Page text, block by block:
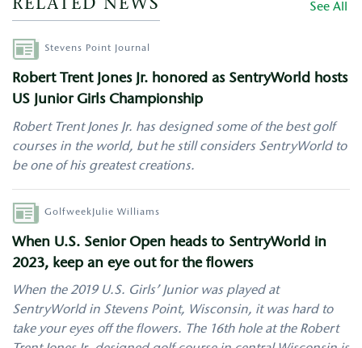
RELATED NEWS See All
AuthorStevens Point Journal
Robert Trent Jones Jr. honored as SentryWorld hosts
US Junior Girls Championship
Robert Trent Jones Jr. has designed some of the best golf
courses in the world, but he still considers SentryWorld to
be one of his greatest creations.
AuthorGolfweek Julie Williams
When U.S. Senior Open heads to SentryWorld in
2023, keep an eye out for the flowers
When the 2019 U.S. Girls’ Junior was played at
SentryWorld in Stevens Point, Wisconsin, it was hard to
take your eyes off the flowers. The 16th hole at the Robert